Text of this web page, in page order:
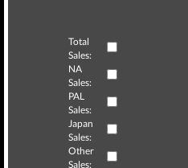
Total
Sales:
NA
Sales:
PAL
Sales:
Japan
Sales:
Other
Sales: